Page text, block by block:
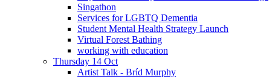
Singathon
Services for LGBTQ Dementia
Student Mental Health Strategy Launch
Virtual Forest Bathing
working with education
Thursday 14 Oct
Artist Talk - Bríd Murphy